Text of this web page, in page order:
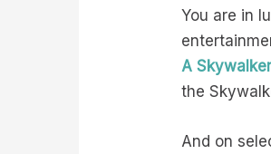
You are in
A
the
And on